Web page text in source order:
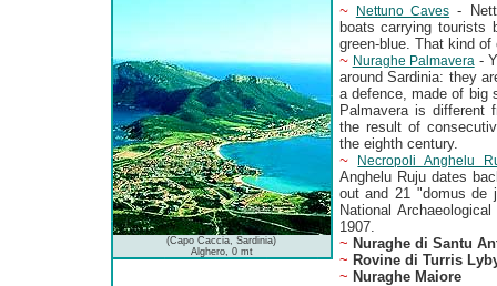
(Capo Caccia, Sardinia)
Alghero, 0 mt
~ Nettuno Caves -
boats carrying tourists
green-blue. That kind
~ Nuraghe Palmavera -
around Sardinia: they
a defence, made of big
Palmavera is different
the result of
the eighth century.
~
Necropoli Anghelu
Anghelu Ruju dates
out and 21 "domus de
National
1907.
~ Nuraghe di Santu
~ Rovine di Turris
~ Nuraghe Maiore